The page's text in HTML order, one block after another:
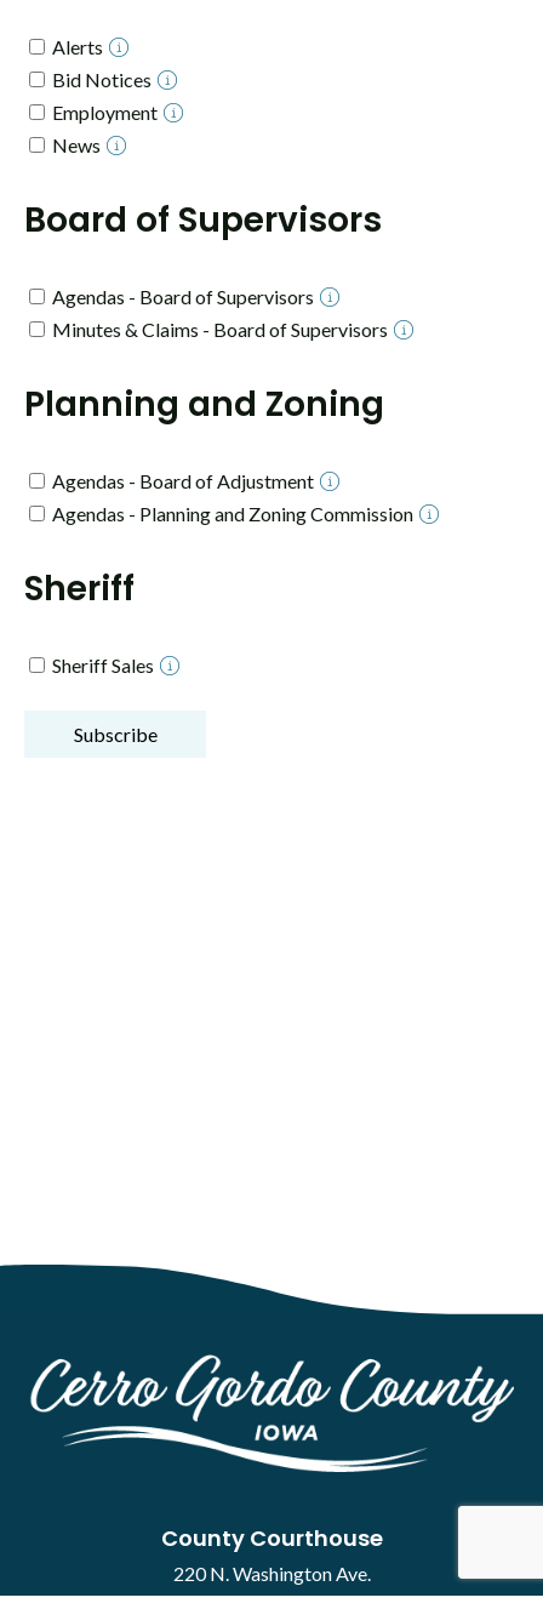
Alerts
Bid Notices
Employment
News
Board of Supervisors
Agendas - Board of Supervisors
Minutes & Claims - Board of Supervisors
Planning and Zoning
Agendas - Board of Adjustment
Agendas - Planning and Zoning Commission
Sheriff
Sheriff Sales
Subscribe
County Courthouse
220 N. Washington Ave.